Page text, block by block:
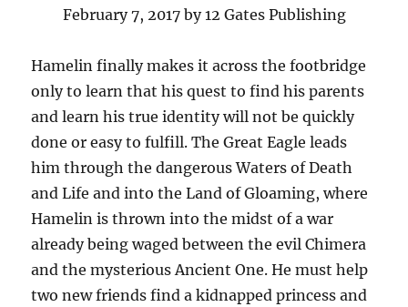
February 7, 2017 by 12 Gates Publishing
Hamelin finally makes it across the footbridge
only to learn that his quest to find his parents
and learn his true identity will not be quickly
done or easy to fulfill. The Great Eagle leads
him through the dangerous Waters of Death
and Life and into the Land of Gloaming, where
Hamelin is thrown into the midst of a war
already being waged between the evil Chimera
and the mysterious Ancient One. He must help
two new friends find a kidnapped princess and